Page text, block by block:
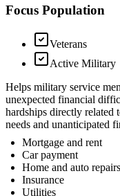
Focus Population
Veterans
Active Military
Helps military service
unexpected financial
hardships directly
needs and unanticipated
Mortgage and rent
Car payment
Home and auto repairs
Insurance
Utilities